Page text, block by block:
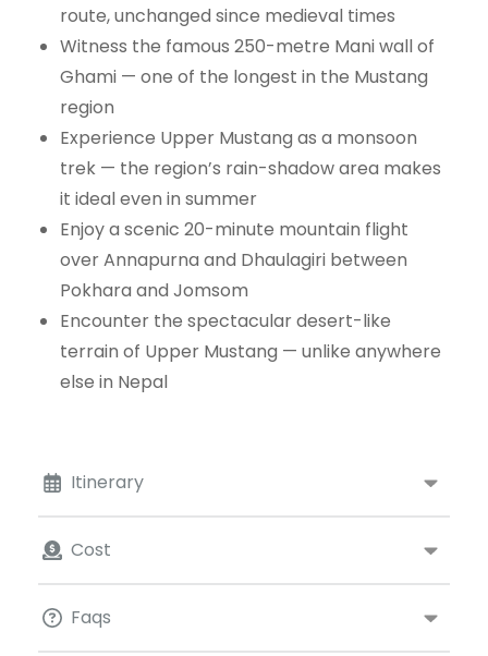
Itinerary
Cost
Faqs
route, unchanged since medieval times
Witness the famous 250-metre Mani wall of
Ghami — one of the longest in the Mustang
region
Experience Upper Mustang as a monsoon
trek — the region’s rain-shadow area makes
it ideal even in summer
Enjoy a scenic 20-minute mountain flight
over Annapurna and Dhaulagiri between
Pokhara and Jomsom
Encounter the spectacular desert-like
terrain of Upper Mustang — unlike anywhere
else in Nepal